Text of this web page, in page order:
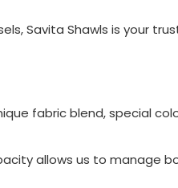
, Savita Shawls is your
fabric blend, special
allows us to manage